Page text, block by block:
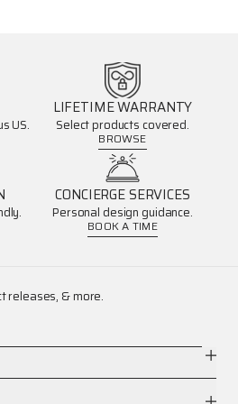
US.
LIFETIME WARRANTY
Select products covered.
BROWSE
CONCIERGE SERVICES
Personal design guidance.
BOOK A TIME
releases, & more.